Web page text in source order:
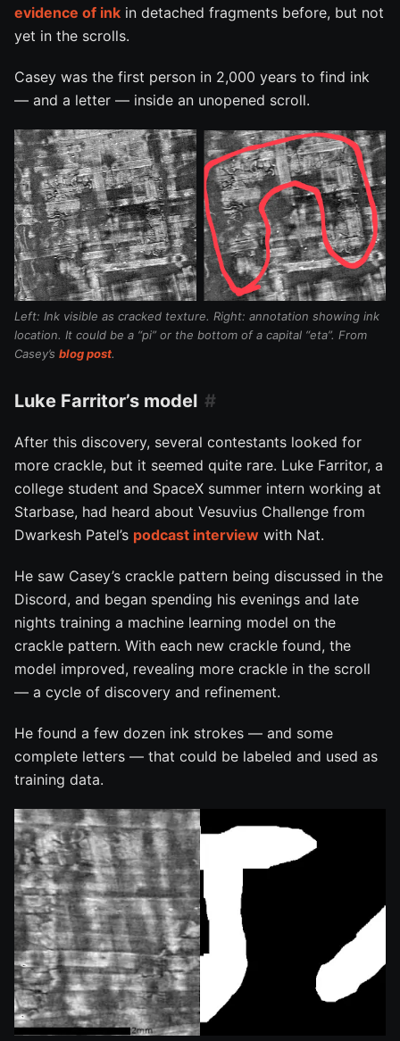
evidence of ink in detached fragments before, but not
yet in the scrolls.
Casey was the first person in 2,000 years to find ink
— and a letter — inside an unopened scroll.
Left: Ink visible as cracked texture. Right: annotation showing ink
location. It could be a “pi” or the bottom of a capital “eta”. From
Casey’s blog post.
Luke Farritor’s model
After this discovery, several contestants looked for
more crackle, but it seemed quite rare. Luke Farritor, a
college student and SpaceX summer intern working at
Starbase, had heard about Vesuvius Challenge from
Dwarkesh Patel’s podcast interview with Nat.
He saw Casey’s crackle pattern being discussed in the
Discord, and began spending his evenings and late
nights training a machine learning model on the
crackle pattern. With each new crackle found, the
model improved, revealing more crackle in the scroll
— a cycle of discovery and refinement.
He found a few dozen ink strokes — and some
complete letters — that could be labeled and used as
training data.